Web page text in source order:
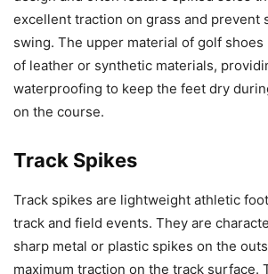
excellent traction on grass and prevent
swing. The upper material of golf shoes
of leather or synthetic materials,
waterproofing to keep the feet dry
on the course.
Track Spikes
Track spikes are lightweight athletic
track and field events. They are
sharp metal or plastic spikes on the
maximum traction on the track surface.